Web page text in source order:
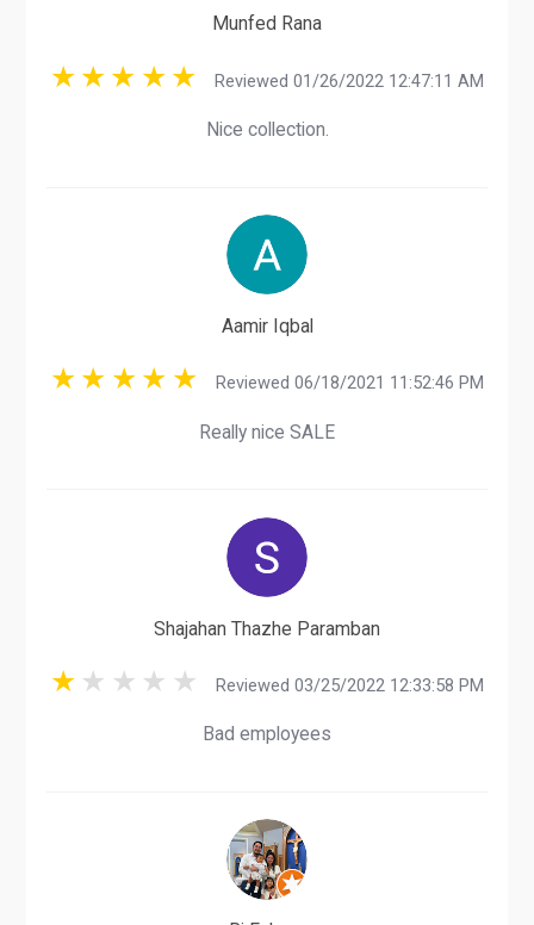
Munfed Rana
Reviewed 01/26/2022 12:47:11 AM
Nice collection.
Aamir Iqbal
Reviewed 06/18/2021 11:52:46 PM
Really nice SALE
Shajahan Thazhe Paramban
Reviewed 03/25/2022 12:33:58 PM
Bad employees